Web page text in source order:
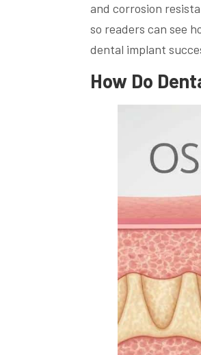
and corrosion
so readers can see
dental implant
How Do